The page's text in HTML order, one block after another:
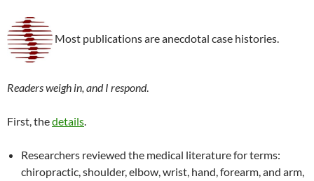
Most publications are anecdotal case histories.
Readers weigh in, and I respond.
First, thedetails.
Researchers reviewed the medical literature for terms:
chiropractic, shoulder, elbow, wrist, hand, forearm, and arm,